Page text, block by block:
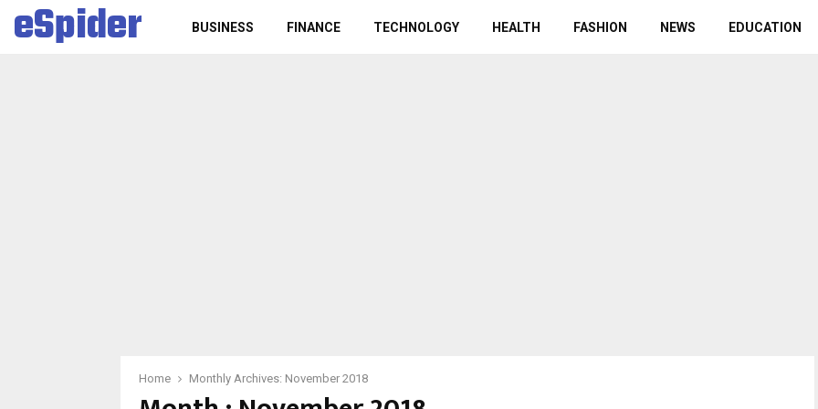
eSpider BUSINESS FINANCE TECHNOLOGY HEALTH FASHION NEWS EDUCATION
Home Monthly Archives: November 2018